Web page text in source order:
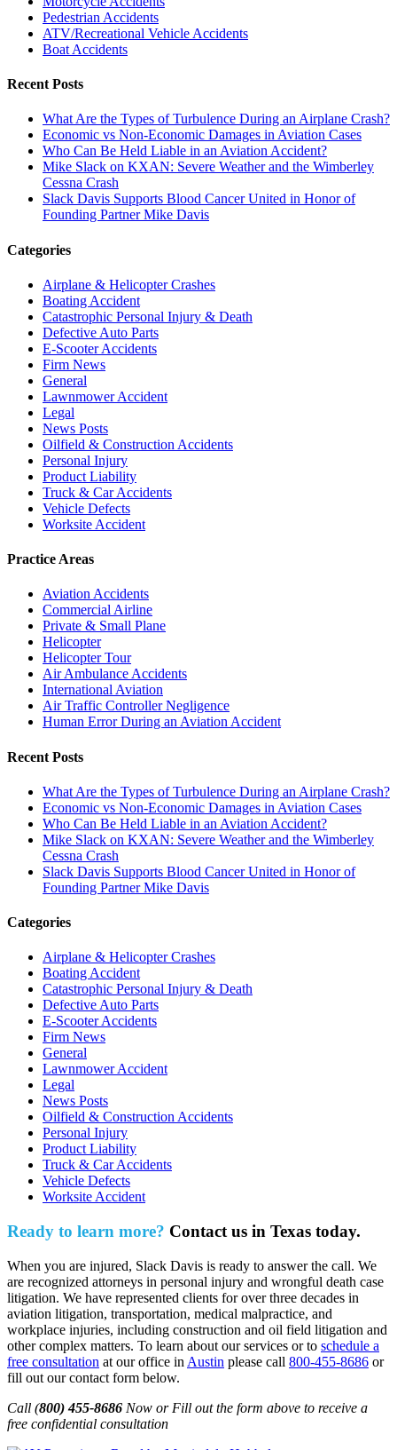
Pedestrian Accidents
ATV/Recreational Vehicle Accidents
Boat Accidents
Recent Posts
What Are the Types of Turbulence During an Airplane Crash?
Economic vs Non-Economic Damages in Aviation Cases
Who Can Be Held Liable in an Aviation Accident?
Mike Slack on KXAN: Severe Weather and the Wimberley
Cessna Crash
Slack Davis Supports Blood Cancer United in Honor of
Founding Partner Mike Davis
Categories
Airplane & Helicopter Crashes
Boating Accident
Catastrophic Personal Injury & Death
Defective Auto Parts
E-Scooter Accidents
Firm News
General
Lawnmower Accident
Legal
News Posts
Oilfield & Construction Accidents
Personal Injury
Product Liability
Truck & Car Accidents
Vehicle Defects
Worksite Accident
Practice Areas
Aviation Accidents
Commercial Airline
Private & Small Plane
Helicopter
Helicopter Tour
Air Ambulance Accidents
International Aviation
Air Traffic Controller Negligence
Human Error During an Aviation Accident
Recent Posts
What Are the Types of Turbulence During an Airplane Crash?
Economic vs Non-Economic Damages in Aviation Cases
Who Can Be Held Liable in an Aviation Accident?
Mike Slack on KXAN: Severe Weather and the Wimberley
Cessna Crash
Slack Davis Supports Blood Cancer United in Honor of
Founding Partner Mike Davis
Categories
Airplane & Helicopter Crashes
Boating Accident
Catastrophic Personal Injury & Death
Defective Auto Parts
E-Scooter Accidents
Firm News
General
Lawnmower Accident
Legal
News Posts
Oilfield & Construction Accidents
Personal Injury
Product Liability
Truck & Car Accidents
Vehicle Defects
Worksite Accident
Ready to learn more? Contact us in Texas today.
When you are injured, Slack Davis is ready to answer the call. We
are recognized attorneys in personal injury and wrongful death case
litigation. We have represented clients for over three decades in
aviation litigation, transportation, medical malpractice, and
workplace injuries, including construction and oil field litigation and
other complex matters. To learn about our services or to schedule a
free consultation at our office in Austin please call 800-455-8686 or
fill out our contact form below.
Call (800) 455-8686 Now or Fill out the form above to receive a
free confidential consultation